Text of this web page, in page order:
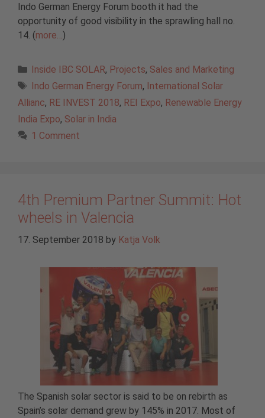
Indo German Energy Forum booth it had the
opportunity of good visibility in the sprawling hall no.
14. (more…)
Categories
Inside IBC SOLAR, Projects, Sales and Marketing
Tags
Indo German Energy Forum, International Solar
Allianc, RE INVEST 2018, REI Expo, Renewable Energy
India Expo, Solar in India
1 Comment
4th Premium Partner Summit: Hot
wheels in Valencia
17. September 2018 by Katja Volk
The Spanish solar sector is said to be on rebirth as
Spain’s solar demand grew by 145% in 2017. Most of